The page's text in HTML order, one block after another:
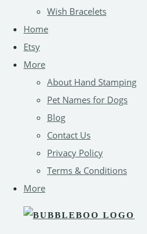
Wish Bracelets
Home
Etsy
More
About Hand Stamping
Pet Names for Dogs
Blog
Contact Us
Privacy Policy
Terms & Conditions
More